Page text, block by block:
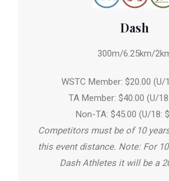
Dash
300m/6.25km/
WSTC Member: $20.00 (U/
TA Member: $40.00 (U/
Non-TA: $45.00 (U/18:
Competitors must be of 10
this event distance. Note: For
Dash Athletes it will be a